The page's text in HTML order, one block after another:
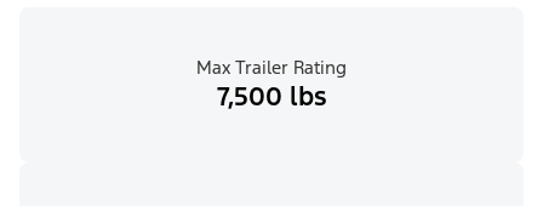
Max Trailer Rating
7,500 lbs